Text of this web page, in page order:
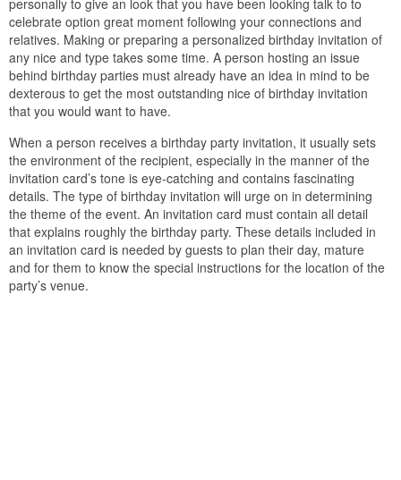
celebrate option great moment following your connections and
relatives. Making or preparing a personalized birthday invitation of
any nice and type takes some time. A person hosting an issue
behind birthday parties must already have an idea in mind to be
dexterous to get the most outstanding nice of birthday invitation
that you would want to have.
When a person receives a birthday party invitation, it usually sets
the environment of the recipient, especially in the manner of the
invitation card’s tone is eye-catching and contains fascinating
details. The type of birthday invitation will urge on in determining
the theme of the event. An invitation card must contain all detail
that explains roughly the birthday party. These details included in
an invitation card is needed by guests to plan their day, mature
and for them to know the special instructions for the location of the
party’s venue.